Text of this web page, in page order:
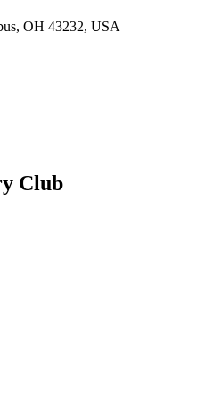
OH 43232, USA
Club